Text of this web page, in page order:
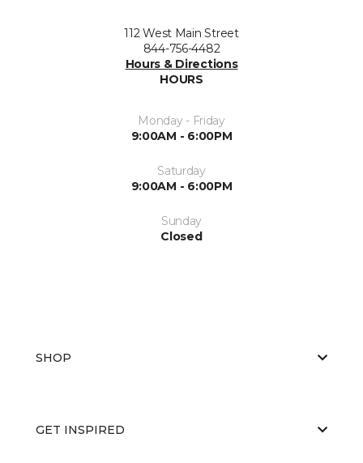
112 West Main Street
844-756-4482
Hours & Directions
HOURS
Monday - Friday
9:00AM - 6:00PM
Saturday
9:00AM - 6:00PM
Sunday
Closed
SHOP
GET INSPIRED